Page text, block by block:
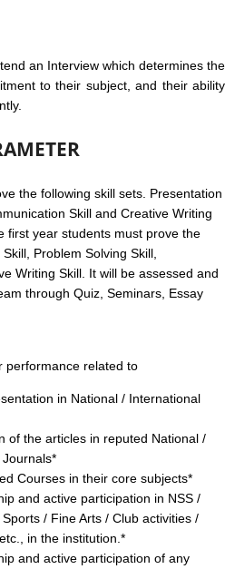
an Interview which determines the
to their subject, and their ability
the following skill sets. Presentation
Skill and Creative Writing
first year students must prove the
Problem Solving Skill,
Writing Skill. It will be assessed and
through Quiz, Seminars, Essay
performance related to
in National / International
of the articles in reputed National /
Courses in their core subjects*
and active participation in NSS /
Sports / Fine Arts / Club activities /
in the institution.*
and active participation of any